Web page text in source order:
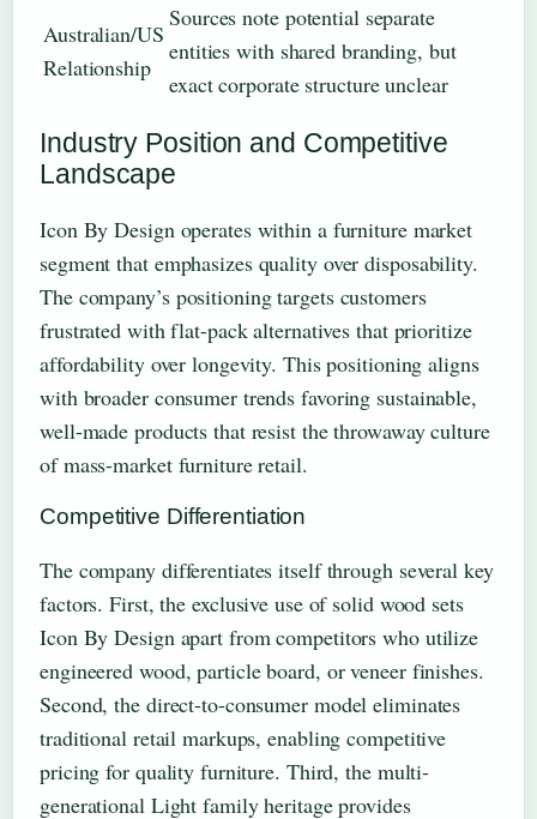
Australian/US
Relationship
Sources note potential separate
entities with shared branding, but
exact corporate structure unclear
Industry Position and Competitive
Landscape
Icon By Design operates within a furniture market
segment that emphasizes quality over disposability.
The company’s positioning targets customers
frustrated with flat-pack alternatives that prioritize
affordability over longevity. This positioning aligns
with broader consumer trends favoring sustainable,
well-made products that resist the throwaway culture
of mass-market furniture retail.
Competitive Differentiation
The company differentiates itself through several key
factors. First, the exclusive use of solid wood sets
Icon By Design apart from competitors who utilize
engineered wood, particle board, or veneer finishes.
Second, the direct-to-consumer model eliminates
traditional retail markups, enabling competitive
pricing for quality furniture. Third, the multi-
generational Light family heritage provides